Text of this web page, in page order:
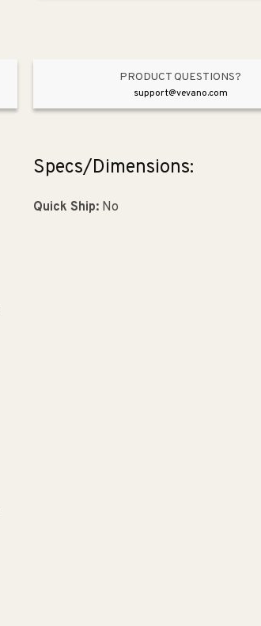
PRODUCT QUESTIONS?
support@vevano.com
Specs/Dimensions:
Quick Ship:No